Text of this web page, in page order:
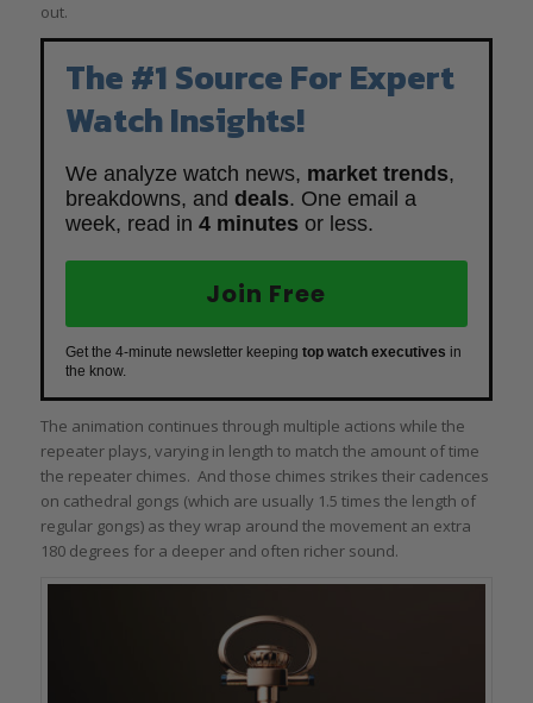
out.
The #1 Source For Expert
Watch Insights!
We analyze watch news, market trends,
breakdowns, and deals. One email a
week, read in 4 minutes or less.
Join Free
Get the 4-minute newsletter keeping top watch executives in
the know.
The animation continues through multiple actions while the
repeater plays, varying in length to match the amount of time
the repeater chimes. And those chimes strikes their cadences
on cathedral gongs (which are usually 1.5 times the length of
regular gongs) as they wrap around the movement an extra
180 degrees for a deeper and often richer sound.